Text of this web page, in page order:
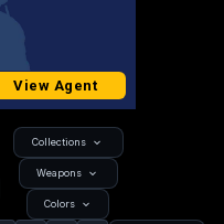
View Agent
Collections
Weapons
Colors